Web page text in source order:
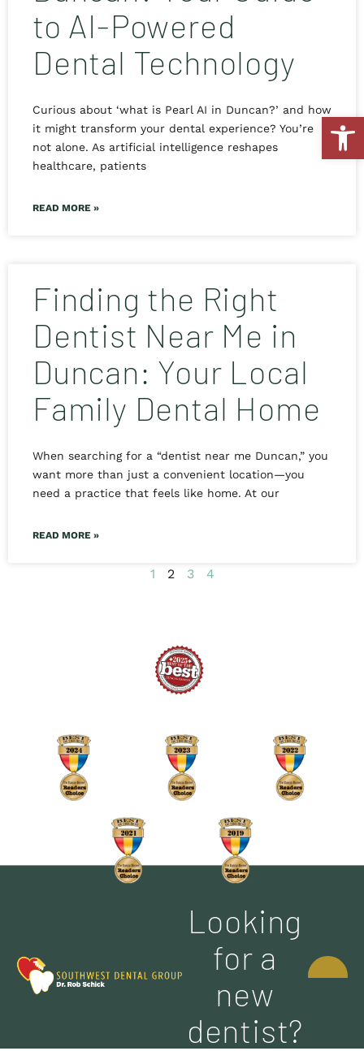
to AI-Powered
Dental Technology
Curious about ‘what is Pearl AI in Duncan?’ and how
it might transform your dental experience? You’re
not alone. As artificial intelligence reshapes
healthcare, patients
READ MORE »
Finding the Right
Dentist Near Me in
Duncan: Your Local
Family Dental Home
When searching for a “dentist near me Duncan,” you
want more than just a convenient location—you
need a practice that feels like home. At our
READ MORE »
1 2 3 4
Looking
for a
new
dentist?